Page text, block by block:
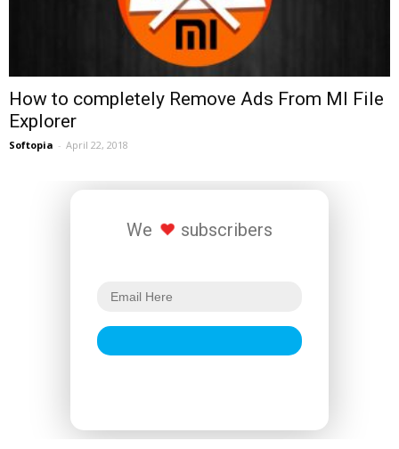
How to completely Remove Ads From MI File
Explorer
Softopia - April 22, 2018
We subscribers